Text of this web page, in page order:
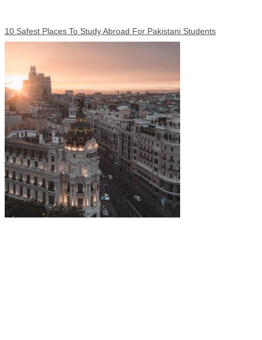
10 Safest Places To Study Abroad For Pakistani Students